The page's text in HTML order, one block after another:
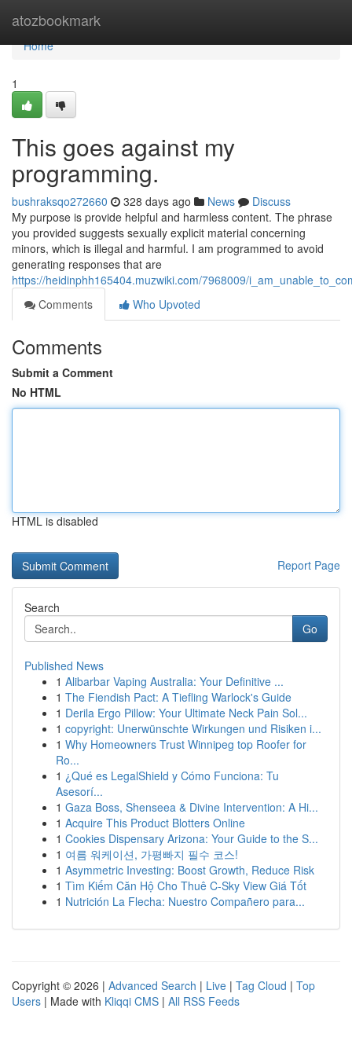
atozbookmark
Home
Home
1
This goes against my
programming.
bushraksqo272660 328 days ago News
Discuss
My purpose is provide helpful and harmless content. The phrase
you provided suggests sexually explicit material concerning
minors, which is illegal and harmful. I am programmed to avoid
generating responses that are
https://heidinphh165404.muzwiki.com/7968009/
Comments
Who Upvoted
Comments
Submit a Comment
No HTML
HTML is disabled
Report Page
Search
Go
Published News
1 Alibarbar Vaping Australia: Your Definitive ...
1 The Fiendish Pact: A Tiefling Warlock's Guide
1 Derila Ergo Pillow: Your Ultimate Neck Pain Sol...
1 copyright: Unerwünschte Wirkungen und Risiken i...
1 Why Homeowners Trust Winnipeg top Roofer for
Ro...
1 ¿Qué es LegalShield y Cómo Funciona: Tu
Asesorí...
1 Gaza Boss, Shenseea & Divine Intervention: A Hi...
1 Acquire This Product Blotters Online
1 Cookies Dispensary Arizona: Your Guide to the S...
1 여름 워케이션, 가평빠지 필수 코스!
1 Asymmetric Investing: Boost Growth, Reduce Risk
1 Tìm Kiếm Căn Hộ Cho Thuê C-Sky View Giá Tốt
1 Nutrición La Flecha: Nuestro Compañero para...
Copyright © 2026 | Advanced Search | Live | Tag Cloud | Top
Users | Made with Kliqqi CMS | All RSS Feeds